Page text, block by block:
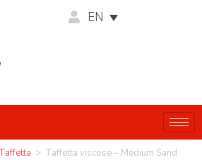
EN
Taffetta > Taffetta viscose – Medium Sand